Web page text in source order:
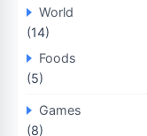
World
(14)
Foods
(5)
Games
(8)